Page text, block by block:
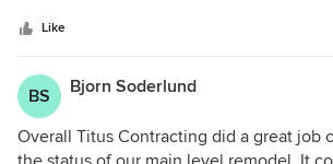
professional and trustworthy in every
hesitate to recommend them.
Like
BS Bjorn Soderlund
Overall Titus Contracting did a great job